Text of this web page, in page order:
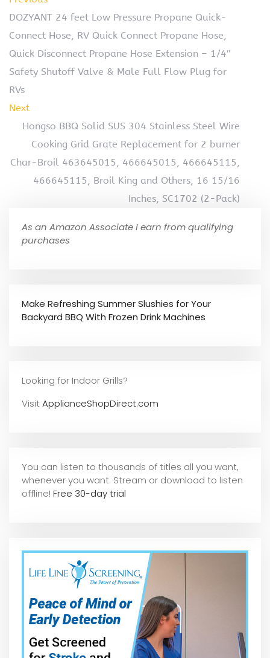
DOZYANT 24 feet Low Pressure Propane Quick-
Connect Hose, RV Quick Connect Propane Hose,
Quick Disconnect Propane Hose Extension – 1/4″
Safety Shutoff Valve & Male Full Flow Plug for
RVs
Next
Hongso BBQ Solid SUS 304 Stainless Steel Wire
Cooking Grid Grate Replacement for 2 burner
Char-Broil 463645015, 466645015, 466645115,
466645115, Broil King and Others, 16 15/16
Inches, SC1702 (2-Pack)
As an Amazon Associate I earn from qualifying
purchases
Make Refreshing Summer Slushies for Your
Backyard BBQ With Frozen Drink Machines
Looking for Indoor Grills?
VisitApplianceShopDirect.com
You can listen to thousands of titles all you want,
whenever you want. Stream or download to listen
offline! Free 30-day trial